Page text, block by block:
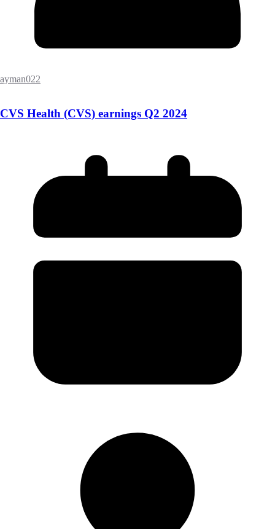
ayman022
CVS Health (CVS) earnings Q2 2024